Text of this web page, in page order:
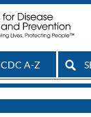
CDC A-Z